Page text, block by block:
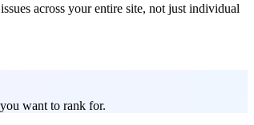
across your entire site, not just individual
want to rank for.